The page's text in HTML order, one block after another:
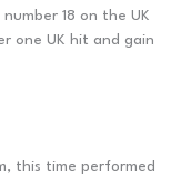
18 on the UK
one UK hit and gain
this time performed